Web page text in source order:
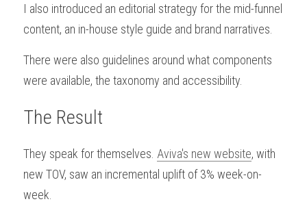
I also introduced an editorial strategy for the mid-funnel
content, an in-house style guide and brand narratives.
There were also guidelines around what components
were available, the taxonomy and accessibility.
The Result
They speak for themselves. Aviva's new website, with
new TOV, saw an incremental uplift of 3% week-on-
week.